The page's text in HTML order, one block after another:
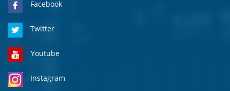
Facebook
Twitter
Youtube
Instagram